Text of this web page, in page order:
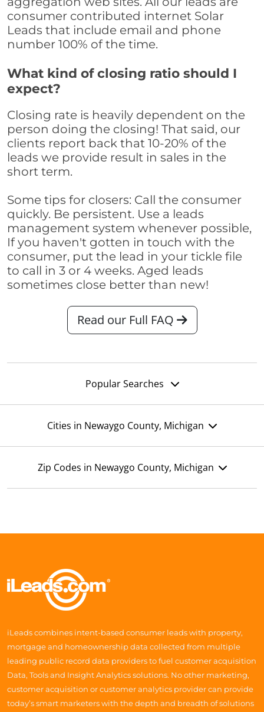
consumer contributed internet Solar
Leads that include email and phone
number 100% of the time.
What kind of closing ratio should I
expect?
Closing rate is heavily dependent on the
person doing the closing! That said, our
clients report back that 10-20% of the
leads we provide result in sales in the
short term.
Some tips for closers: Call the consumer
quickly. Be persistent. Use a leads
management system whenever possible,
If you haven't gotten in touch with the
consumer, put the lead in your tickle file
to call in 3 or 4 weeks. Aged leads
sometimes close better than new!
Read our Full FAQ
Popular Searches
Cities in Newaygo County, Michigan
Zip Codes in Newaygo County, Michigan
iLeads combines intent-based consumer leads with property,
mortgage and homeownership data collected from multiple
leading public record data providers to fuel customer acquisition
Data, Tools and Insight Analytics solutions. No other marketing,
customer acquisition or customer analytics provider can provide
today’s smart marketers with the depth and breadth of solutions